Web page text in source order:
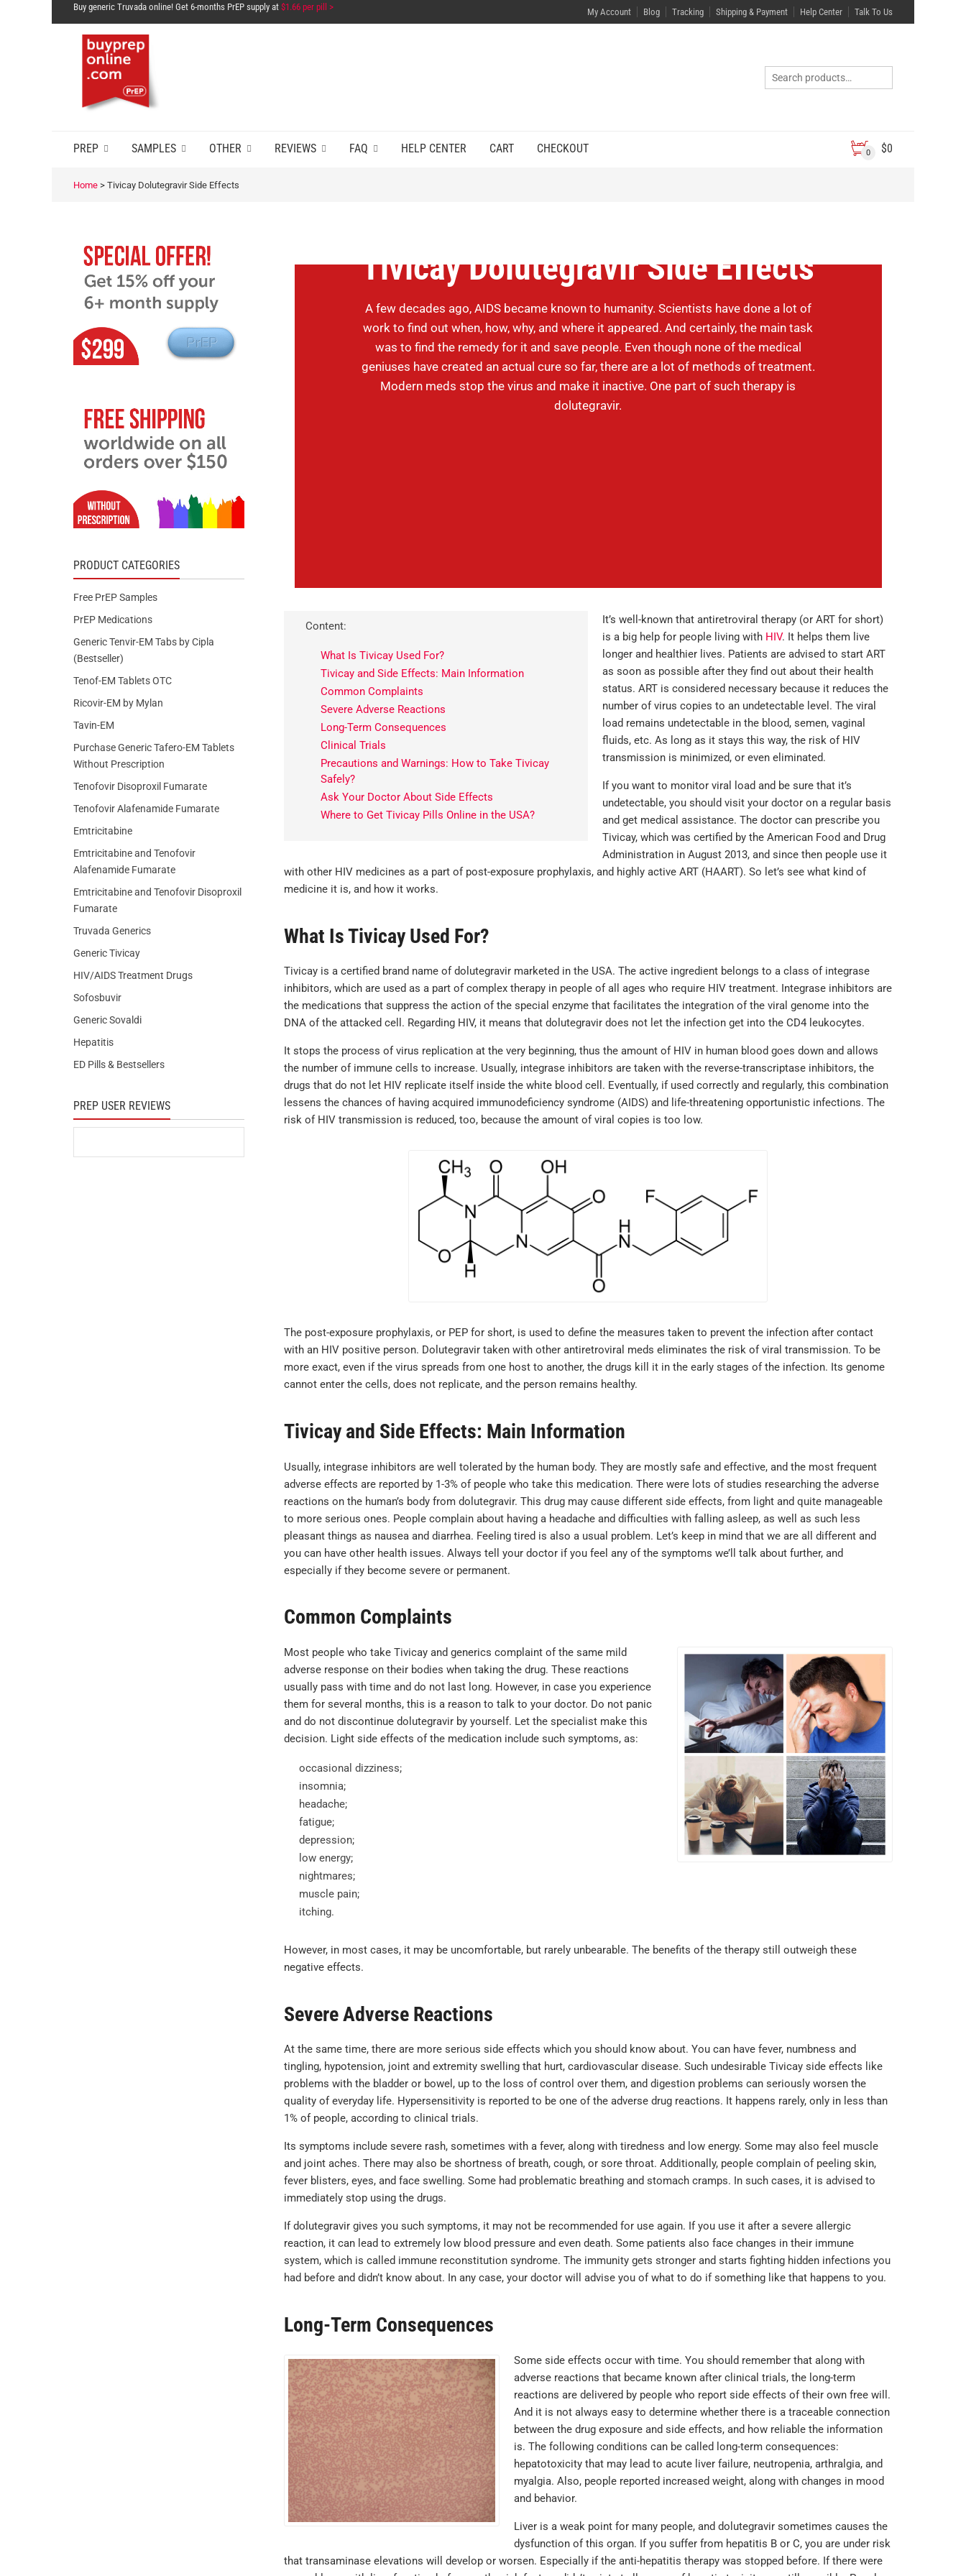
Buy generic Truvada online! Get 6-months PrEP supply at $1.66 per pill > My Account Blog Tracking Shipping & Payment Help Center Talk To Us
PREP SAMPLES OTHER REVIEWS FAQ HELP CENTER CART CHECKOUT 0 $0
Home > Tivicay Dolutegravir Side Effects
Tivicay Dolutegravir Side Effects
A few decades ago, AIDS became known to humanity. Scientists have done a lot of
work to find out when, how, why, and where it appeared. And certainly, the main task
was to find the remedy for it and save people. Even though none of the medical
geniuses have created an actual cure so far, there are a lot of methods of treatment.
Modern meds stop the virus and make it inactive. One part of such therapy is
dolutegravir.
Content:
What Is Tivicay Used For?
Tivicay and Side Effects: Main Information
Common Complaints
Severe Adverse Reactions
Long-Term Consequences
Clinical Trials
Precautions and Warnings: How to Take Tivicay
Safely?
Ask Your Doctor About Side Effects
Where to Get Tivicay Pills Online in the USA?
It’s well-known that antiretroviral therapy (or ART for short)
is a big help for people living with HIV. It helps them live
longer and healthier lives. Patients are advised to start ART
as soon as possible after they find out about their health
status. ART is considered necessary because it reduces the
number of virus copies to an undetectable level. The viral
load remains undetectable in the blood, semen, vaginal
fluids, etc. As long as it stays this way, the risk of HIV
transmission is minimized, or even eliminated.
If you want to monitor viral load and be sure that it’s
undetectable, you should visit your doctor on a regular basis
and get medical assistance. The doctor can prescribe you
Tivicay, which was certified by the American Food and Drug
Administration in August 2013, and since then people use it
with other HIV medicines as a part of post-exposure prophylaxis, and highly active ART (HAART). So let’s see what kind of
medicine it is, and how it works.
What Is Tivicay Used For?
Tivicay is a certified brand name of dolutegravir marketed in the USA. The active ingredient belongs to a class of integrase
inhibitors, which are used as a part of complex therapy in people of all ages who require HIV treatment. Integrase inhibitors are
the medications that suppress the action of the special enzyme that facilitates the integration of the viral genome into the
DNA of the attacked cell. Regarding HIV, it means that dolutegravir does not let the infection get into the CD4 leukocytes.
It stops the process of virus replication at the very beginning, thus the amount of HIV in human blood goes down and allows
the number of immune cells to increase. Usually, integrase inhibitors are taken with the reverse-transcriptase inhibitors, the
drugs that do not let HIV replicate itself inside the white blood cell. Eventually, if used correctly and regularly, this combination
lessens the chances of having acquired immunodeficiency syndrome (AIDS) and life-threatening opportunistic infections. The
risk of HIV transmission is reduced, too, because the amount of viral copies is too low.
The post-exposure prophylaxis, or PEP for short, is used to define the measures taken to prevent the infection after contact
with an HIV positive person. Dolutegravir taken with other antiretroviral meds eliminates the risk of viral transmission. To be
more exact, even if the virus spreads from one host to another, the drugs kill it in the early stages of the infection. Its genome
cannot enter the cells, does not replicate, and the person remains healthy.
Tivicay and Side Effects: Main Information
Usually, integrase inhibitors are well tolerated by the human body. They are mostly safe and effective, and the most frequent
adverse effects are reported by 1-3% of people who take this medication. There were lots of studies researching the adverse
reactions on the human’s body from dolutegravir. This drug may cause different side effects, from light and quite manageable
to more serious ones. People complain about having a headache and difficulties with falling asleep, as well as such less
pleasant things as nausea and diarrhea. Feeling tired is also a usual problem. Let’s keep in mind that we are all different and
you can have other health issues. Always tell your doctor if you feel any of the symptoms we’ll talk about further, and
especially if they become severe or permanent.
Common Complaints
Most people who take Tivicay and generics complaint of the same mild
adverse response on their bodies when taking the drug. These reactions
usually pass with time and do not last long. However, in case you experience
them for several months, this is a reason to talk to your doctor. Do not panic
and do not discontinue dolutegravir by yourself. Let the specialist make this
decision. Light side effects of the medication include such symptoms, as:
occasional dizziness;
insomnia;
headache;
fatigue;
depression;
low energy;
nightmares;
muscle pain;
itching.
However, in most cases, it may be uncomfortable, but rarely unbearable. The benefits of the therapy still outweigh these
negative effects.
Severe Adverse Reactions
At the same time, there are more serious side effects which you should know about. You can have fever, numbness and
tingling, hypotension, joint and extremity swelling that hurt, cardiovascular disease. Such undesirable Tivicay side effects like
problems with the bladder or bowel, up to the loss of control over them, and digestion problems can seriously worsen the
quality of everyday life. Hypersensitivity is reported to be one of the adverse drug reactions. It happens rarely, only in less than
1% of people, according to clinical trials.
Its symptoms include severe rash, sometimes with a fever, along with tiredness and low energy. Some may also feel muscle
and joint aches. There may also be shortness of breath, cough, or sore throat. Additionally, people complain of peeling skin,
fever blisters, eyes, and face swelling. Some had problematic breathing and stomach cramps. In such cases, it is advised to
immediately stop using the drugs.
If dolutegravir gives you such symptoms, it may not be recommended for use again. If you use it after a severe allergic
reaction, it can lead to extremely low blood pressure and even death. Some patients also face changes in their immune
system, which is called immune reconstitution syndrome. The immunity gets stronger and starts fighting hidden infections you
had before and didn’t know about. In any case, your doctor will advise you of what to do if something like that happens to you.
Long-Term Consequences
Some side effects occur with time. You should remember that along with
adverse reactions that became known after clinical trials, the long-term
reactions are delivered by people who report side effects of their own free will.
And it is not always easy to determine whether there is a traceable connection
between the drug exposure and side effects, and how reliable the information
is. The following conditions can be called long-term consequences:
hepatotoxicity that may lead to acute liver failure, neutropenia, arthralgia, and
myalgia. Also, people reported increased weight, along with changes in mood
and behavior.
Liver is a weak point for many people, and dolutegravir sometimes causes the
dysfunction of this organ. If you suffer from hepatitis B or C, you are under risk
that transaminase elevations will develop or worsen. Especially if the anti-hepatitis therapy was stopped before. If there were
PRODUCT CATEGORIES
Free PrEP Samples
PrEP Medications
Generic Tenvir-EM Tabs by Cipla
(Bestseller)
Tenof-EM Tablets OTC
Ricovir-EM by Mylan
Tavin-EM
Purchase Generic Tafero-EM Tablets
Without Prescription
Tenofovir Disoproxil Fumarate
Tenofovir Alafenamide Fumarate
Emtricitabine
Emtricitabine and Tenofovir
Alafenamide Fumarate
Emtricitabine and Tenofovir Disoproxil
Fumarate
Truvada Generics
Generic Tivicay
HIV/AIDS Treatment Drugs
Sofosbuvir
Generic Sovaldi
Hepatitis
ED Pills & Bestsellers
PREP USER REVIEWS